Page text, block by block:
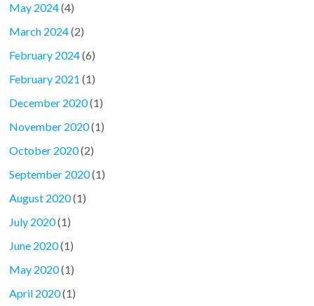
May 2024(4)
March 2024(2)
February 2024(6)
February 2021 (1)
December 2020(1)
November 2020(1)
October 2020(2)
September 2020(1)
August 2020(1)
July 2020(1)
June 2020(1)
May 2020(1)
April 2020(1)